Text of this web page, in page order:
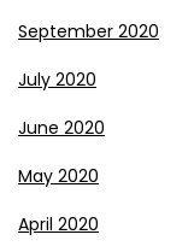
September 2020
July 2020
June 2020
May 2020
April 2020